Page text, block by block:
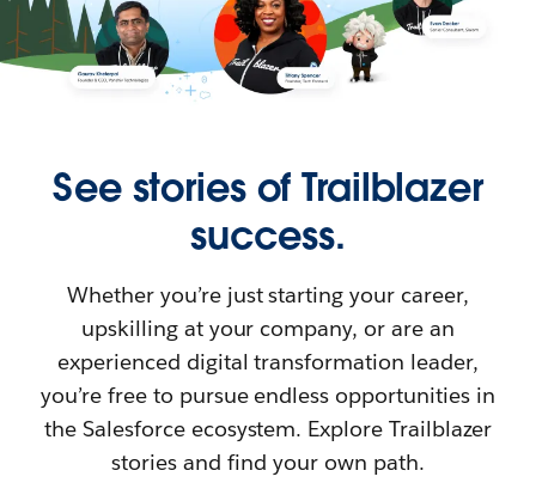
See stories of Trailblazer
success.
Whether you’re just starting your career,
upskilling at your company, or are an
experienced digital transformation leader,
you’re free to pursue endless opportunities in
the Salesforce ecosystem. Explore Trailblazer
stories and find your own path.